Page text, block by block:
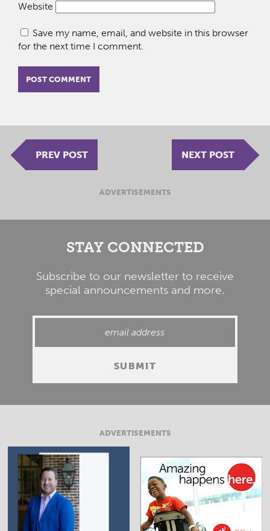
Website
Save my name, email, and website in this browser
for the next time I comment.
PREV POST NEXT POST
ADVERTISEMENTS
STAY CONNECTED
Subscribe to our newsletter to receive
special announcements and more.
ADVERTISEMENTS